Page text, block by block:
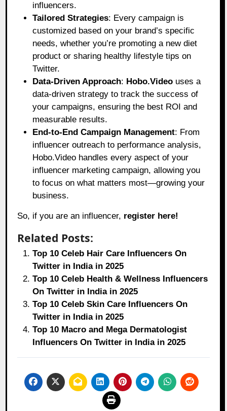
influencers.
Tailored Strategies: Every campaign is
customized based on your brand’s specific
needs, whether you’re promoting a new diet
product or sharing healthy lifestyle tips on
Twitter.
Data-Driven Approach: Hobo.Video uses a
data-driven strategy to track the success of
your campaigns, ensuring the best ROI and
measurable results.
End-to-End Campaign Management: From
influencer outreach to performance analysis,
Hobo.Video handles every aspect of your
influencer marketing campaign, allowing you
to focus on what matters most—growing your
business.
So, if you are an influencer, register here!
Related Posts:
Top 10 Celeb Hair Care Influencers On
Twitter in India in 2025
Top 10 Celeb Health & Wellness Influencers
On Twitter in India in 2025
Top 10 Celeb Skin Care Influencers On
Twitter in India in 2025
Top 10 Macro and Mega Dermatologist
Influencers On Twitter in India in 2025